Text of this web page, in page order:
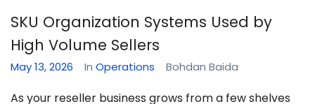
SKU Organization Systems Used by
High Volume Sellers
May 13, 2026 In Operations Bohdan Baida
As your reseller business grows from a few shelves